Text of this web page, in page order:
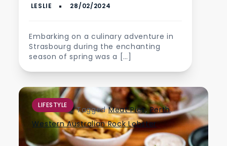
Embarking on a culinary adventure in
Strasbourg during the enchanting
season of spring was a […]
LIFESTYLE TaggedMeat Pies,Perth,
Western Australian Rock Lobster